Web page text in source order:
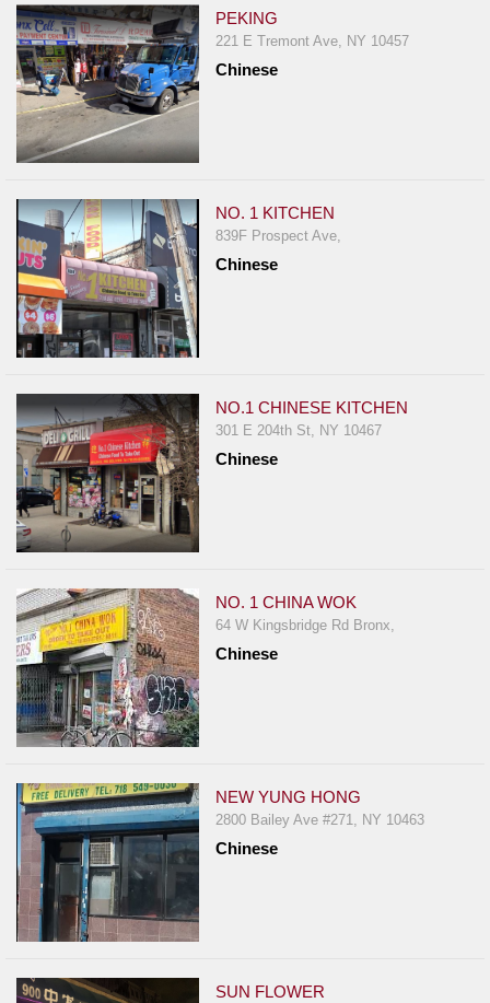
PEKING
221 E Tremont Ave, NY 10457
Chinese
NO. 1 KITCHEN
839F Prospect Ave,
Chinese
NO.1 CHINESE KITCHEN
301 E 204th St, NY 10467
Chinese
NO. 1 CHINA WOK
64 W Kingsbridge Rd Bronx,
Chinese
NEW YUNG HONG
2800 Bailey Ave #271, NY 10463
Chinese
SUN FLOWER